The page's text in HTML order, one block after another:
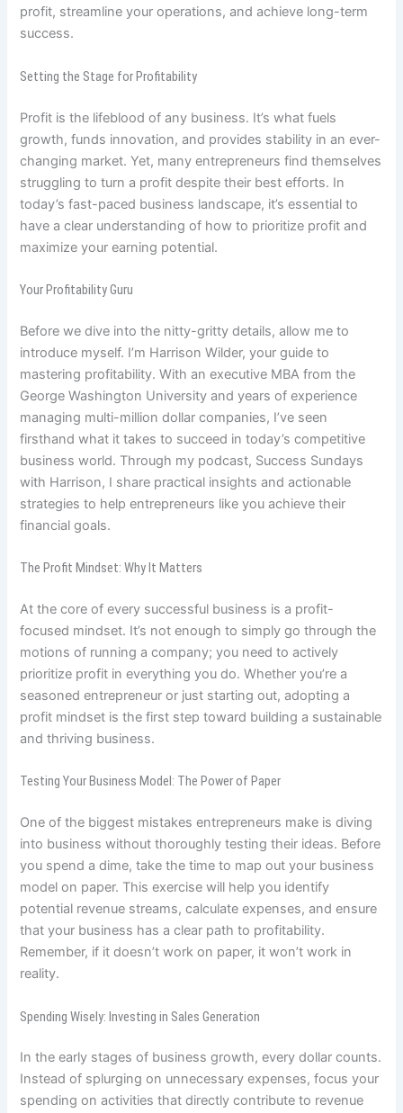
profit, streamline your operations, and achieve long-term
success.
Setting the Stage for Profitability
Profit is the lifeblood of any business. It’s what fuels
growth, funds innovation, and provides stability in an ever-
changing market. Yet, many entrepreneurs find themselves
struggling to turn a profit despite their best efforts. In
today’s fast-paced business landscape, it’s essential to
have a clear understanding of how to prioritize profit and
maximize your earning potential.
Your Profitability Guru
Before we dive into the nitty-gritty details, allow me to
introduce myself. I’m Harrison Wilder, your guide to
mastering profitability. With an executive MBA from the
George Washington University and years of experience
managing multi-million dollar companies, I’ve seen
firsthand what it takes to succeed in today’s competitive
business world. Through my podcast, Success Sundays
with Harrison, I share practical insights and actionable
strategies to help entrepreneurs like you achieve their
financial goals.
The Profit Mindset: Why It Matters
At the core of every successful business is a profit-
focused mindset. It’s not enough to simply go through the
motions of running a company; you need to actively
prioritize profit in everything you do. Whether you’re a
seasoned entrepreneur or just starting out, adopting a
profit mindset is the first step toward building a sustainable
and thriving business.
Testing Your Business Model: The Power of Paper
One of the biggest mistakes entrepreneurs make is diving
into business without thoroughly testing their ideas. Before
you spend a dime, take the time to map out your business
model on paper. This exercise will help you identify
potential revenue streams, calculate expenses, and ensure
that your business has a clear path to profitability.
Remember, if it doesn’t work on paper, it won’t work in
reality.
Spending Wisely: Investing in Sales Generation
In the early stages of business growth, every dollar counts.
Instead of splurging on unnecessary expenses, focus your
spending on activities that directly contribute to revenue